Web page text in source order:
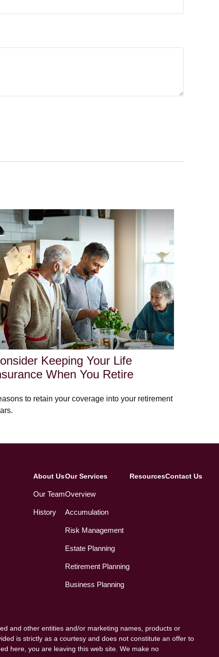
Keeping Your Life
When You Retire
to retain your coverage into your retirement
About Us
Our Team
History
Our Services
Overview
Accumulation
Risk Management
Estate Planning
Retirement Planning
Business Planning
ResourcesContact Us
and other entities and/or marketing names, products or
is strictly as a courtesy and does not constitute an offer to
here, you are leaving this web site. We make no